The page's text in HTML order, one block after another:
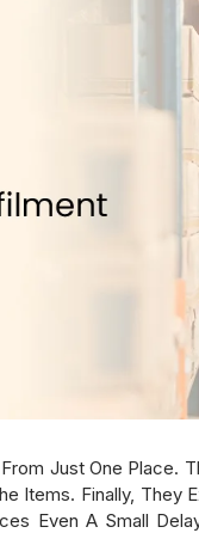
Just One
Items. Finally,
Even A Small